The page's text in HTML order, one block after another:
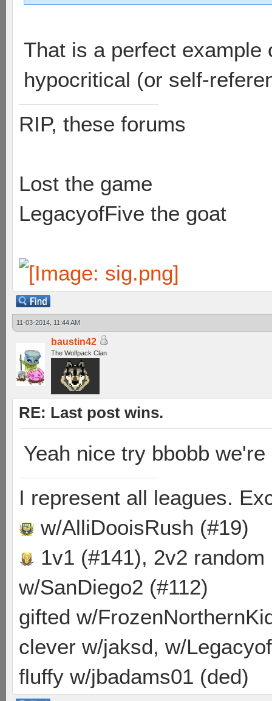
That is a perfect example
hypocritical (or self-
RIP, these forums
Lost the game
LegacyofFive the goat
11-03-2014, 11:44 AM
baustin42
The Wolfpack Clan
RE: Last post wins.
Yeah nice try bbobb
I represent all leagues.
w/AlliDooisRush (#19)
1v1 (#141), 2v2
w/SanDiego2 (#112)
gifted w/
clever w/jaksd, w/
fluffy w/jbadams01 (ded)